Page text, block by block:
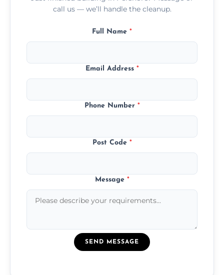
call us — we’ll handle the cleanup.
Full Name *
Email Address *
Phone Number *
Post Code *
Message *
SEND MESSAGE